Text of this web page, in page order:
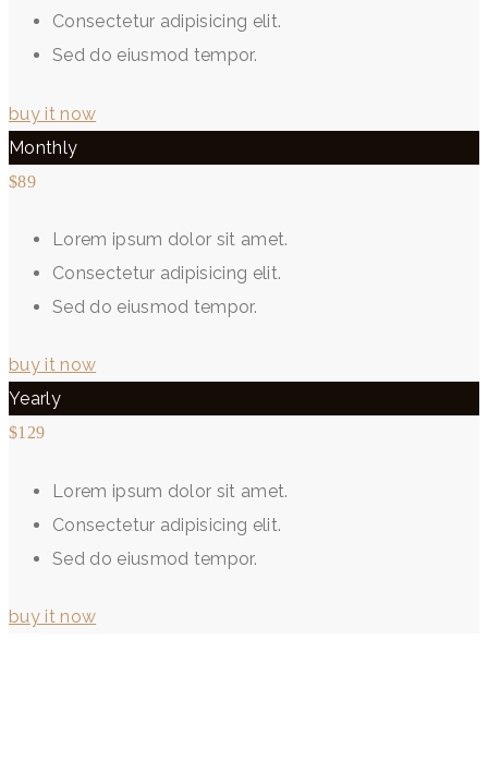
Consectetur adipisicing elit.
Sed do eiusmod tempor.
buy it now
Monthly
$89
Lorem ipsum dolor sit amet.
Consectetur adipisicing elit.
Sed do eiusmod tempor.
buy it now
Yearly
$129
Lorem ipsum dolor sit amet.
Consectetur adipisicing elit.
Sed do eiusmod tempor.
buy it now